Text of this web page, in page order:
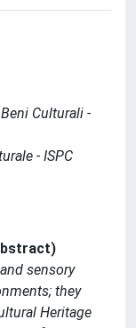
Culturali -
- ISPC
sensory
they
Heritage